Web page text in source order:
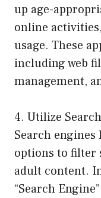
up age-
online
usage. These
including web
management,
4. Utilize
Search
options to filter
adult content.
“Search